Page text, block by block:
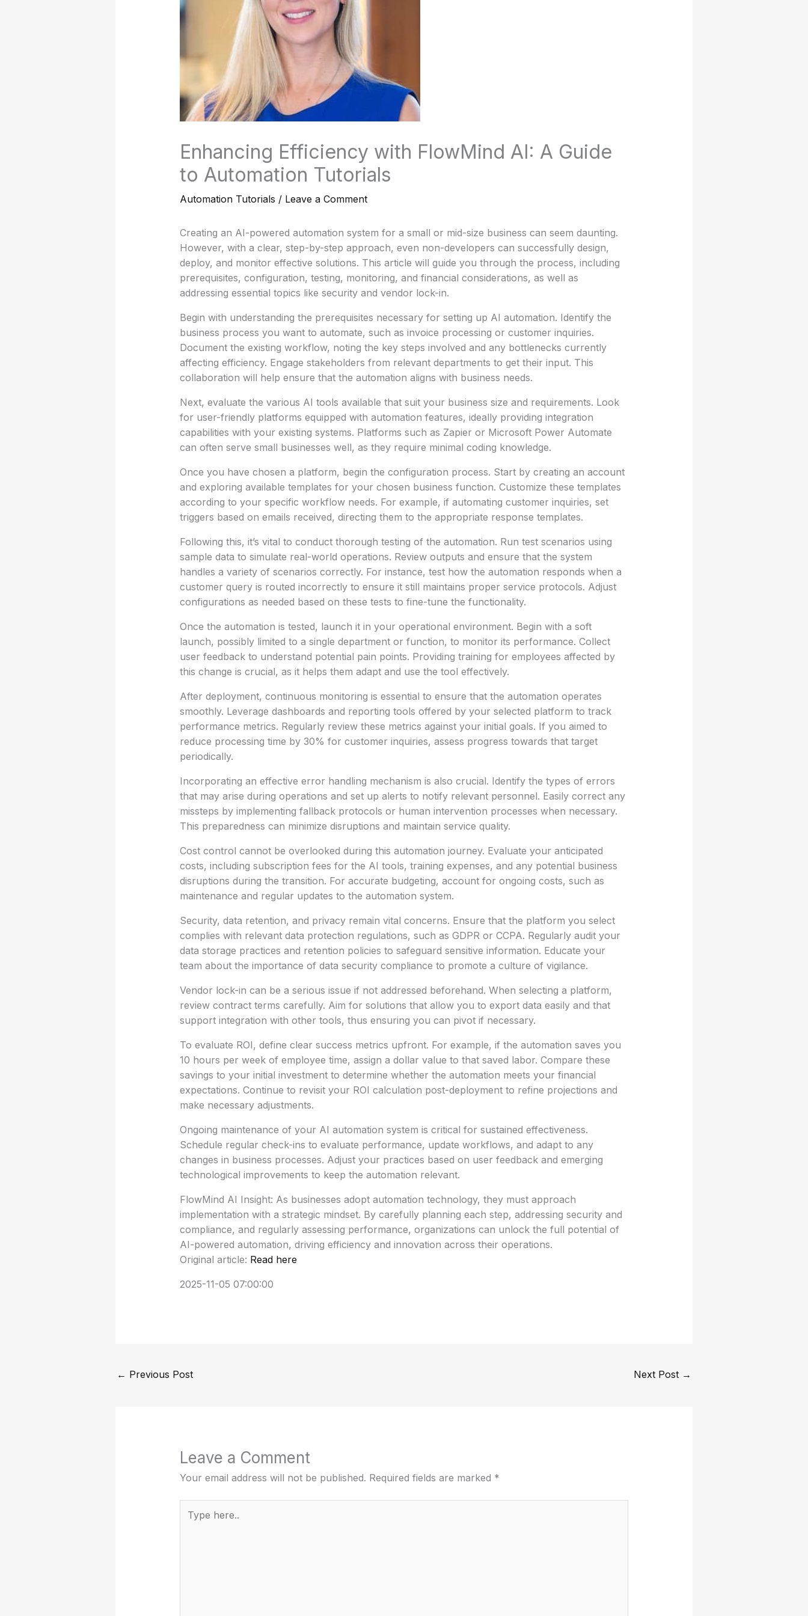
Enhancing Efficiency with FlowMind AI: A Guide
to Automation Tutorials
Automation Tutorials / Leave a Comment
Creating an AI-powered automation system for a small or mid-size business can seem daunting.
However, with a clear, step-by-step approach, even non-developers can successfully design,
deploy, and monitor effective solutions. This article will guide you through the process, including
prerequisites, configuration, testing, monitoring, and financial considerations, as well as
addressing essential topics like security and vendor lock-in.
Begin with understanding the prerequisites necessary for setting up AI automation. Identify the
business process you want to automate, such as invoice processing or customer inquiries.
Document the existing workflow, noting the key steps involved and any bottlenecks currently
affecting efficiency. Engage stakeholders from relevant departments to get their input. This
collaboration will help ensure that the automation aligns with business needs.
Next, evaluate the various AI tools available that suit your business size and requirements. Look
for user-friendly platforms equipped with automation features, ideally providing integration
capabilities with your existing systems. Platforms such as Zapier or Microsoft Power Automate
can often serve small businesses well, as they require minimal coding knowledge.
Once you have chosen a platform, begin the configuration process. Start by creating an account
and exploring available templates for your chosen business function. Customize these templates
according to your specific workflow needs. For example, if automating customer inquiries, set
triggers based on emails received, directing them to the appropriate response templates.
Following this, it’s vital to conduct thorough testing of the automation. Run test scenarios using
sample data to simulate real-world operations. Review outputs and ensure that the system
handles a variety of scenarios correctly. For instance, test how the automation responds when a
customer query is routed incorrectly to ensure it still maintains proper service protocols. Adjust
configurations as needed based on these tests to fine-tune the functionality.
Once the automation is tested, launch it in your operational environment. Begin with a soft
launch, possibly limited to a single department or function, to monitor its performance. Collect
user feedback to understand potential pain points. Providing training for employees affected by
this change is crucial, as it helps them adapt and use the tool effectively.
After deployment, continuous monitoring is essential to ensure that the automation operates
smoothly. Leverage dashboards and reporting tools offered by your selected platform to track
performance metrics. Regularly review these metrics against your initial goals. If you aimed to
reduce processing time by 30% for customer inquiries, assess progress towards that target
periodically.
Incorporating an effective error handling mechanism is also crucial. Identify the types of errors
that may arise during operations and set up alerts to notify relevant personnel. Easily correct any
missteps by implementing fallback protocols or human intervention processes when necessary.
This preparedness can minimize disruptions and maintain service quality.
Cost control cannot be overlooked during this automation journey. Evaluate your anticipated
costs, including subscription fees for the AI tools, training expenses, and any potential business
disruptions during the transition. For accurate budgeting, account for ongoing costs, such as
maintenance and regular updates to the automation system.
Security, data retention, and privacy remain vital concerns. Ensure that the platform you select
complies with relevant data protection regulations, such as GDPR or CCPA. Regularly audit your
data storage practices and retention policies to safeguard sensitive information. Educate your
team about the importance of data security compliance to promote a culture of vigilance.
Vendor lock-in can be a serious issue if not addressed beforehand. When selecting a platform,
review contract terms carefully. Aim for solutions that allow you to export data easily and that
support integration with other tools, thus ensuring you can pivot if necessary.
To evaluate ROI, define clear success metrics upfront. For example, if the automation saves you
10 hours per week of employee time, assign a dollar value to that saved labor. Compare these
savings to your initial investment to determine whether the automation meets your financial
expectations. Continue to revisit your ROI calculation post-deployment to refine projections and
make necessary adjustments.
Ongoing maintenance of your AI automation system is critical for sustained effectiveness.
Schedule regular check-ins to evaluate performance, update workflows, and adapt to any
changes in business processes. Adjust your practices based on user feedback and emerging
technological improvements to keep the automation relevant.
FlowMind AI Insight: As businesses adopt automation technology, they must approach
implementation with a strategic mindset. By carefully planning each step, addressing security and
compliance, and regularly assessing performance, organizations can unlock the full potential of
AI-powered automation, driving efficiency and innovation across their operations.
Original article: Read here
2025-11-05 07:00:00
← Previous Post Next Post →
Leave a Comment
Your email address will not be published. Required fields are marked *
here..